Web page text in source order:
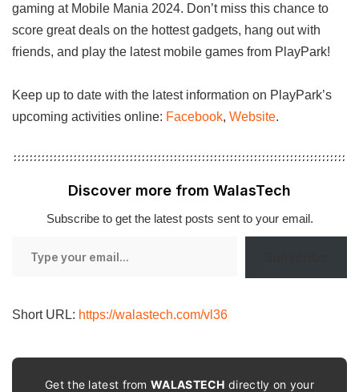
gaming at Mobile Mania 2024. Don’t miss this chance to
score great deals on the hottest gadgets, hang out with
friends, and play the latest mobile games from PlayPark!
Keep up to date with the latest information on PlayPark’s
upcoming activities online: Facebook, Website.
Discover more from WalasTech
Subscribe to get the latest posts sent to your email.
Short URL: https://walastech.com/vl36
Get the latest fromWALASTECH directly on your